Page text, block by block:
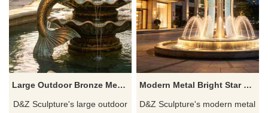
Large Outdoor Bronze Mermaid Fountain for Sale DZJ-775
D&Z Sculpture's large outdoor
Modern Metal Bright Star Fountain with Light DZJ-758
D&Z Sculpture's modern metal